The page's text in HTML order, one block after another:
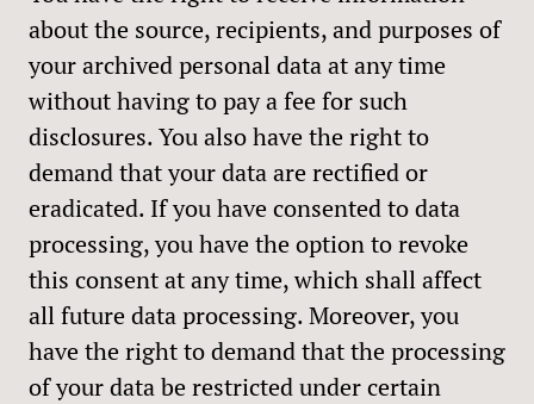
about the source, recipients, and purposes of
your archived personal data at any time
without having to pay a fee for such
disclosures. You also have the right to
demand that your data are rectified or
eradicated. If you have consented to data
processing, you have the option to revoke
this consent at any time, which shall affect
all future data processing. Moreover, you
have the right to demand that the processing
of your data be restricted under certain